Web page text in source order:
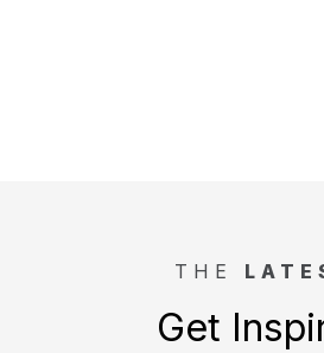
THE
Get